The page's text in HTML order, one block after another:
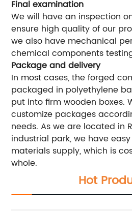
Final examination
We will have an inspection
ensure high quality of our
we also have mechanical
chemical components
Package and delivery
In most cases, the forged
packaged in polyethylene
put into firm wooden boxes.
customize packages
needs. As we are located in
industrial park, we have
materials supply, which is
whole.
Hot